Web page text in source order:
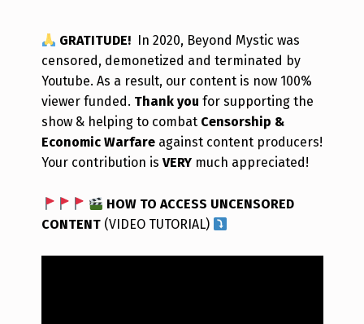
GRATITUDE! In 2020, Beyond Mystic was
censored, demonetized and terminated by
Youtube. As a result, our content is now 100%
viewer funded. Thank you for supporting the
show & helping to combat Censorship &
Economic Warfareagainst content producers!
Your contribution is VERYmuch appreciated!
HOW TO ACCESS UNCENSORED
CONTENT(VIDEO TUTORIAL)